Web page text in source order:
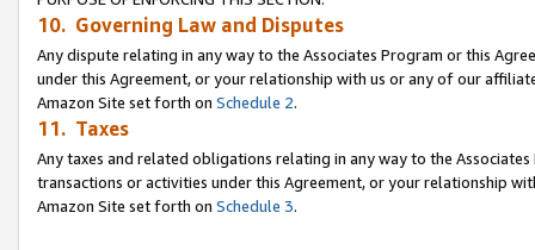
10. Governing Law and Disputes
Any dispute relating in any way to the Associates Program or this
under this Agreement, or your relationship with us or any of our
Amazon Site set forth on Schedule 2.
11. Taxes
Any taxes and related obligations relating in any way to the
transactions or activities under this Agreement, or your relationship
Amazon Site set forth on Schedule 3.